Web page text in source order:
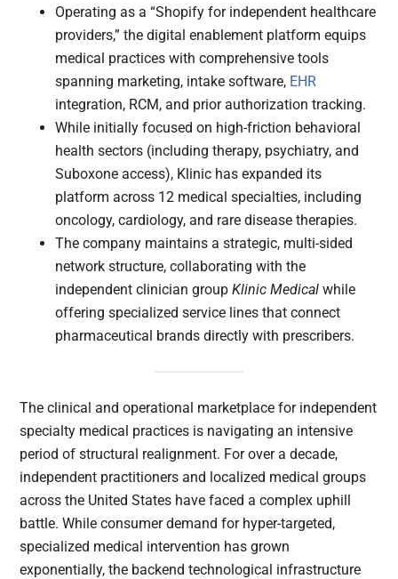
Operating as a “Shopify for independent healthcare
providers,” the digital enablement platform equips
medical practices with comprehensive tools
spanning marketing, intake software, EHR
integration, RCM, and prior authorization tracking.
While initially focused on high-friction behavioral
health sectors (including therapy, psychiatry, and
Suboxone access), Klinic has expanded its
platform across 12 medical specialties, including
oncology, cardiology, and rare disease therapies.
The company maintains a strategic, multi-sided
network structure, collaborating with the
independent clinician groupKlinic Medical while
offering specialized service lines that connect
pharmaceutical brands directly with prescribers.
The clinical and operational marketplace for independent
specialty medical practices is navigating an intensive
period of structural realignment. For over a decade,
independent practitioners and localized medical groups
across the United States have faced a complex uphill
battle. While consumer demand for hyper-targeted,
specialized medical intervention has grown
exponentially, the backend technological infrastructure